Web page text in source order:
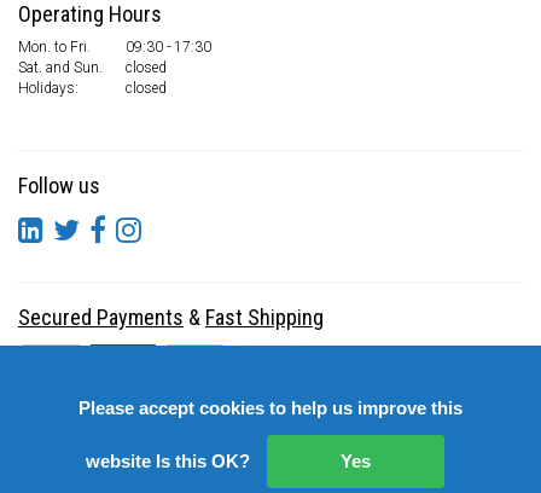
Operating Hours
Mon. to Fri.
09:30 - 17:30
Sat. and Sun.
closed
Holidays:
closed
Follow us
Secured Payments & Fast Shipping
Please accept cookies to help us improve this
website Is this OK? Yes